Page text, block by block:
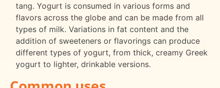
tang. Yogurt is consumed in various forms and
flavors across the globe and can be made from all
types of milk. Variations in fat content and the
addition of sweeteners or flavorings can produce
different types of yogurt, from thick, creamy Greek
yogurt to lighter, drinkable versions.